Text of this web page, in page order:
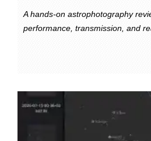
A hands-on astrophotography
performance, transmission, and